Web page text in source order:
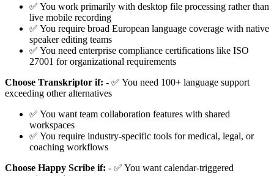
✅ You work primarily with desktop file processing rather than
live mobile recording
✅ You require broad European language coverage with native
speaker editing teams
✅ You need enterprise compliance certifications like ISO
27001 for organizational requirements
Choose Transkriptor if: - ✅ You need 100+ language support
exceeding other alternatives
✅ You want team collaboration features with shared
workspaces
✅ You require industry-specific tools for medical, legal, or
coaching workflows
Choose Happy Scribe if: - ✅ You want calendar-triggered